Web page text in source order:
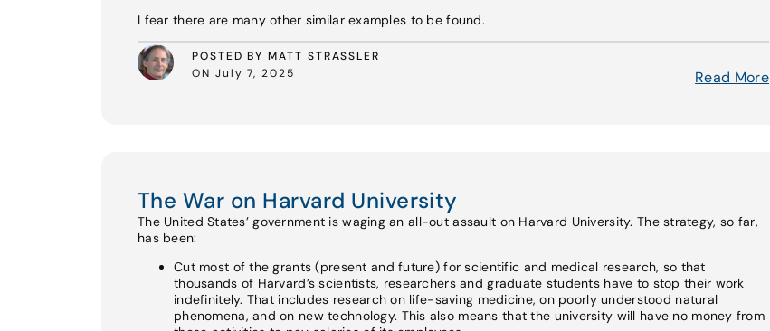
I fear there are many other similar examples to be found.
POSTED BY MATT STRASSLER
ON July 7, 2025
Read More
The War on Harvard University
The United States’ government is waging an all-out assault on Harvard University. The strategy, so far,
has been:
Cut most of the grants (present and future) for scientific and medical research, so that
thousands of Harvard’s scientists, researchers and graduate students have to stop their work
indefinitely. That includes research on life-saving medicine, on poorly understood natural
phenomena, and on new technology. This also means that the university will have no money from